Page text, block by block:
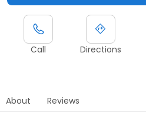
Call Directions
About Reviews